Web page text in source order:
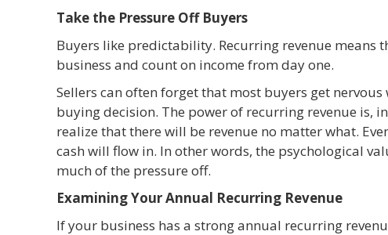
Take the Pressure Off Buyers
Buyers like predictability. Recurring revenue means
business and count on income from day one.
Sellers can often forget that most buyers get
buying decision. The power of recurring revenue is,
realize that there will be revenue no matter what.
cash will flow in. In other words, the psychological
much of the pressure off.
Examining Your Annual Recurring Revenue
If your business has a strong annual recurring